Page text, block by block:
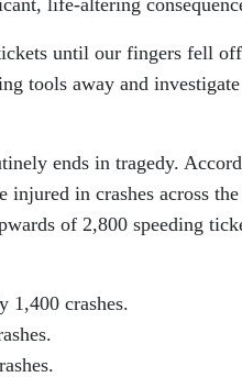
until our fingers fell
tools away and investigate
ends in tragedy.
injured in crashes across the
of 2,800 speeding
1,400 crashes.